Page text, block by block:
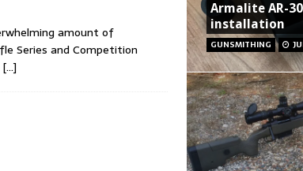
amount of
Series and Competition
[…]
Armalite AR-
installation
GUNSMITHING